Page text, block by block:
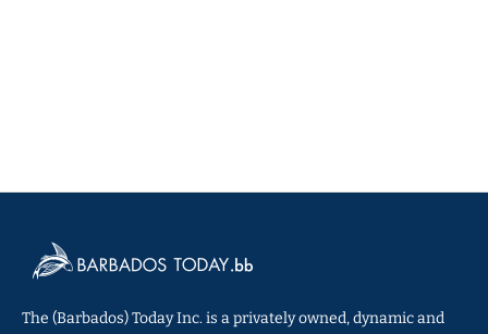
The (Barbados) Today Inc. is a privately owned, dynamic and